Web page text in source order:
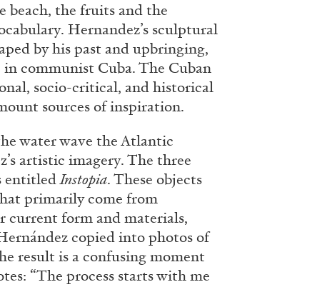
beach, the fruits and the
Hernandez’s sculptural
by his past and upbringing,
communist Cuba. The Cuban
socio-critical, and historical
sources of inspiration.
water wave the Atlantic
artistic imagery. The three
entitledInstopia. These objects
primarily come from
current form and materials,
copied into photos of
result is a confusing moment
“The process starts with me